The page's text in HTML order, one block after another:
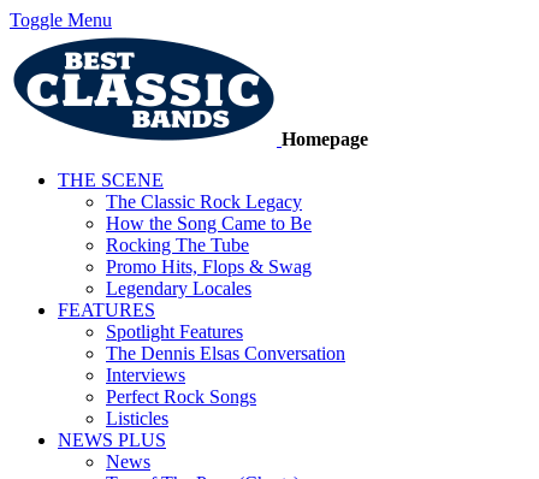
Toggle Menu
Homepage
THE SCENE
The Classic Rock Legacy
How the Song Came to Be
Rocking The Tube
Promo Hits, Flops & Swag
Legendary Locales
FEATURES
Spotlight Features
The Dennis Elsas Conversation
Interviews
Perfect Rock Songs
Listicles
NEWS PLUS
News